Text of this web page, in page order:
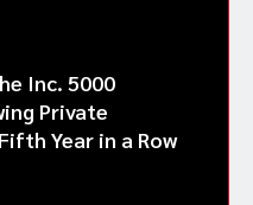
Inc. 5000
Private
Year in a Row